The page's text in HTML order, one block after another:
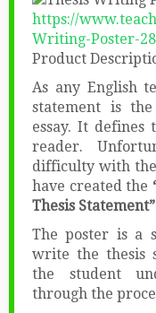
https://
Writing-Poster-
Product
As any English
statement is
essay. It defines
reader.
difficulty with the
have created the
Thesis Statement”
The poster is a
write the thesis
the student
through the